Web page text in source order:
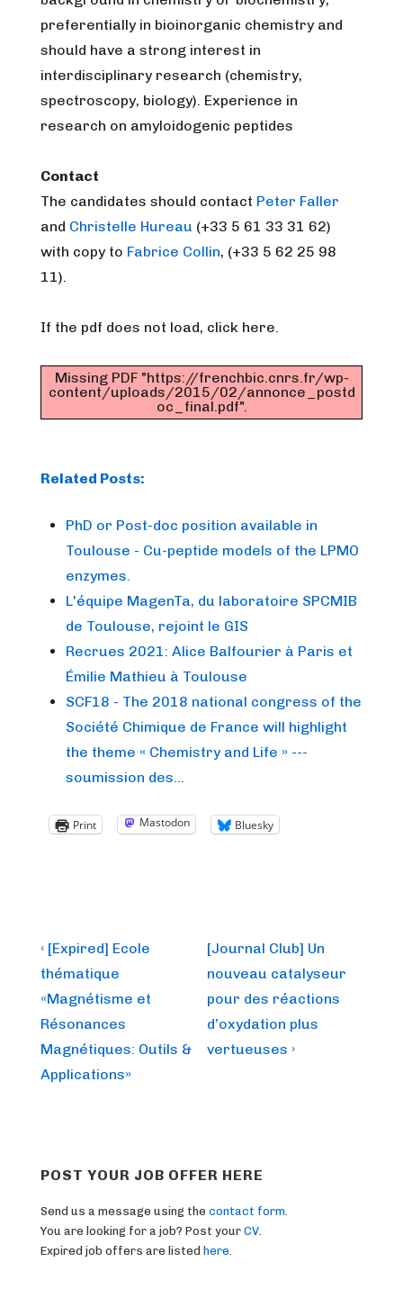
preferentially in bioinorganic chemistry and
should have a strong interest in
interdisciplinary research (chemistry,
spectroscopy, biology). Experience in
research on amyloidogenic peptides
Contact
The candidates should contact Peter Faller
and Christelle Hureau (+33 5 61 33 31 62)
with copy to Fabrice Collin, (+33 5 62 25 98
11).
If the pdf does not load, click here.
Missing PDF "https://frenchbic.cnrs.fr/wp-
content/uploads/2015/02/annonce_postd
oc_final.pdf".
Related Posts:
PhD or Post-doc position available in
Toulouse - Cu-peptide models of the LPMO
enzymes.
L'équipe MagenTa, du laboratoire SPCMIB
de Toulouse, rejoint le GIS
Recrues 2021: Alice Balfourier à Paris et
Émilie Mathieu à Toulouse
SCF18 - The 2018 national congress of the
Société Chimique de France will highlight
the theme « Chemistry and Life » ---
soumission des…
Print Mastodon Bluesky
Post
navigation
Previous
Post
is
‹ [Expired] Ecole
thématique
«Magnétisme et
Résonances
Magnétiques: Outils &
Applications»
Next
Post
is
[Journal Club] Un
nouveau catalyseur
pour des réactions
d’oxydation plus
vertueuses ›
POST YOUR JOB OFFER HERE
Send us a message using the contact form
You are looking for a job? Post your CV
Expired job offers are listed here